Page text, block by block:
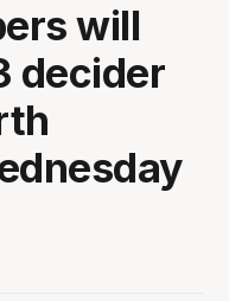
will
decider